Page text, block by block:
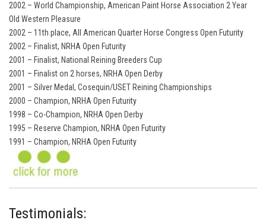
2002 – World Championship, American Paint Horse Association 2 Year
Old Western Pleasure
2002 – 11th place, All American Quarter Horse Congress Open Futurity
2002 – Finalist, NRHA Open Futurity
2001 – Finalist, National Reining Breeders Cup
2001 – Finalist on 2 horses, NRHA Open Derby
2001 – Silver Medal, Cosequin/USET Reining Championships
2000 – Champion, NRHA Open Futurity
1998 – Co-Champion, NRHA Open Derby
1995 – Reserve Champion, NRHA Open Futurity
1991 – Champion, NRHA Open Futurity
Testimonials: